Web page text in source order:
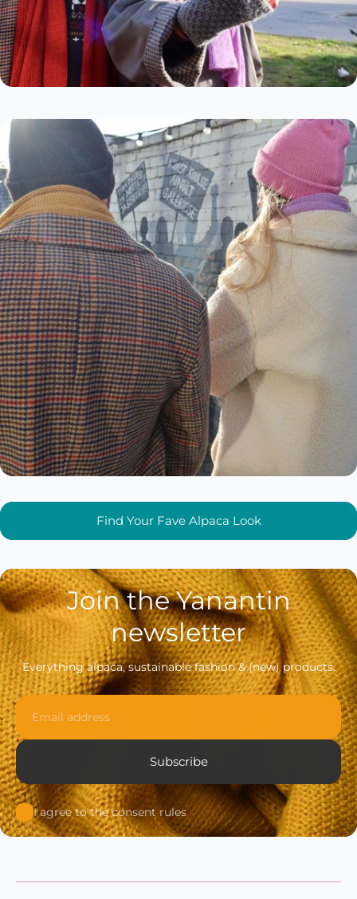
Find Your Fave Alpaca Look
Join the Yanantin
newsletter
Everything alpaca, sustainable fashion & (new) products.
Email
Subscribe
I agree to the consent rules